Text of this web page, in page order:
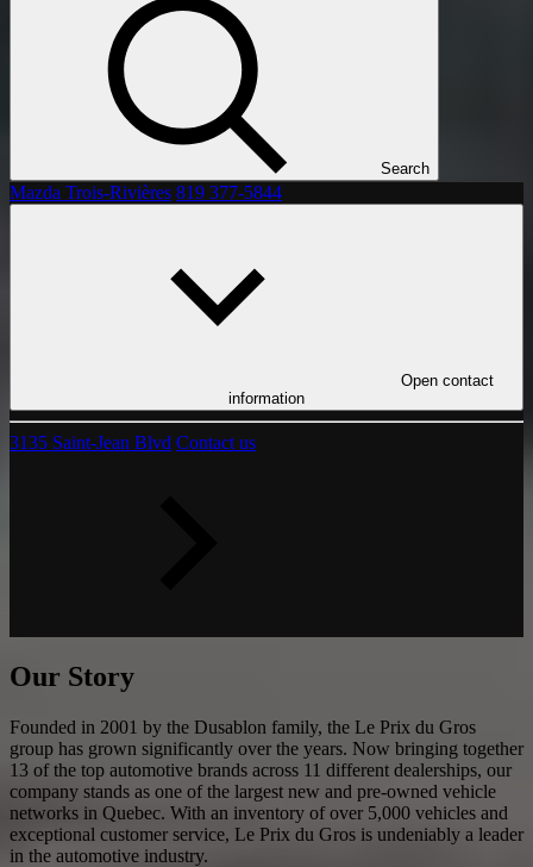
Search
Mazda Trois-Rivières 819 377-5844
Open contact
information
3135 Saint-Jean Blvd Contact us
Our Story
Founded in 2001 by the Dusablon family, the Le Prix du Gros
group has grown significantly over the years. Now bringing together
13 of the top automotive brands across 11 different dealerships, our
company stands as one of the largest new and pre-owned vehicle
networks in Quebec. With an inventory of over 5,000 vehicles and
exceptional customer service, Le Prix du Gros is undeniably a leader
in the automotive industry.